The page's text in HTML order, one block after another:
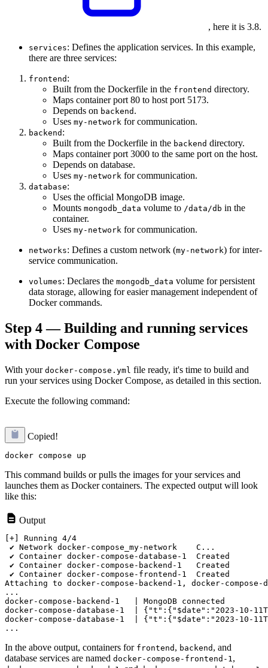
, here it is 3.8.
services: Defines the application services. In this example,
there are three services:
frontend :
Built from the Dockerfile in the frontend directory.
Maps container port 80 to host port 5173.
Depends on backend .
Uses my-network for communication.
backend :
Built from the Dockerfile in the backend directory.
Maps container port 3000 to the same port on the host.
Depends on database.
Uses my-network for communication.
database:
Uses the official MongoDB image.
Mounts mongodb_data volume to /data/db in the
container.
Uses my-network for communication.
networks: Defines a custom network (my-network) for inter-
service communication.
volumes: Declares the mongodb_data volume for persistent
data storage, allowing for easier management independent of
Docker commands.
Step 4 — Building and running services
with Docker Compose
With your docker-compose.yml file ready, it's time to build and
run your services using Docker Compose, as detailed in this section.
Execute the following command:
Copied!
This command builds or pulls the images for your services and
launches them as Docker containers. The expected output will look
like this:
Output
[+] Running 4/4
✔ Network docker-compose_my-network    C...
✔ Container docker-compose-database-1
✔ Container docker-compose-backend-1
✔ Container docker-compose-frontend-1
Attaching to docker-compose-backend-1, docker-
...
docker-compose-backend-1   | MongoDB connected
docker-compose-database-1  | {"t":{"$date":"2023-10-
docker-compose-database-1  | {"t":{"$date":"2023-
In the above output, containers for frontend , backend , and
database services are named docker-compose-frontend-1 ,